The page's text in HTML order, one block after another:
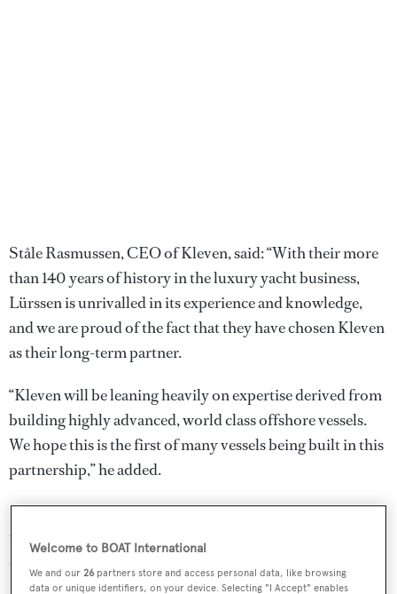
Ståle Rasmussen, CEO of Kleven, said: “With their more
than 140 years of history in the luxury yacht business,
Lürssen is unrivalled in its experience and knowledge,
and we are proud of the fact that they have chosen Kleven
as their long-term partner.
“Kleven will be leaning heavily on expertise derived from
building highly advanced, world class offshore vessels.
We hope this is the first of many vessels being built in this
partnership,” he added.
Further details are few and far between at this stage, with
the designers, accommodation, performance and delivery
date all undisclosed.
Welcome to BOAT International
We and our26 partners store and access personal data, like browsing
data or unique identifiers, on your device. Selecting "I Accept" enables